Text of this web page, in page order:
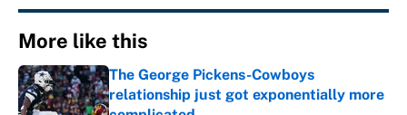
More like this
The George Pickens-Cowboys
relationship just got exponentially more